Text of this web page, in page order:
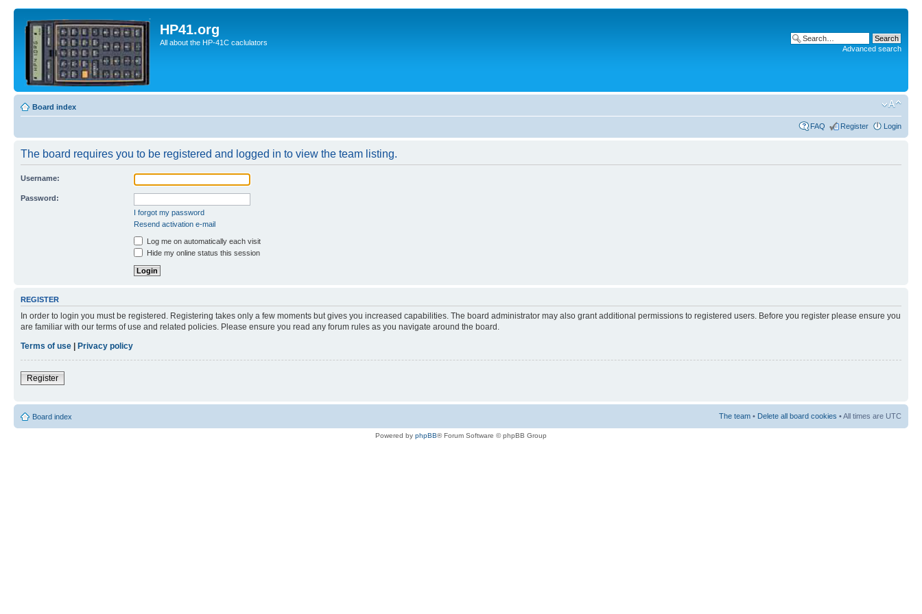
HP41.org
All about the HP-41C caclulators
Advanced search
Board index
FAQ Register Login
The board requires you to be registered and logged in to view the team listing.
Username:
Password:
I forgot my password
Resend activation e-mail
Log me on automatically each visit
Hide my online status this session
REGISTER
In order to login you must be registered. Registering takes only a few moments but gives you increased capabilities. The board administrator may also grant additional permissions to registered users. Before you register please ensure you
are familiar with our terms of use and related policies. Please ensure you read any forum rules as you navigate around the board.
Terms of use | Privacy policy
Register
Board index The team • Delete all board cookies • All times are UTC
Powered by phpBB® Forum Software © phpBB Group